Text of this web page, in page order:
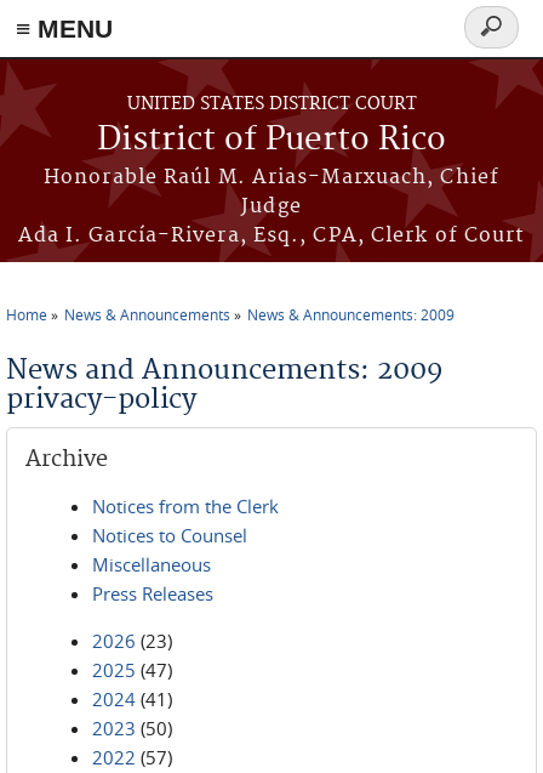
≡ MENU
Skip to main content
UNITED STATES DISTRICT COURT
District of Puerto Rico
Honorable Raúl M. Arias-Marxuach, Chief
Judge
Ada I. García-Rivera, Esq., CPA, Clerk of Court
Search
form
Home News & Announcements News & Announcements: 2009
News and Announcements: 2009
privacy-policy
Archive
Notices from the Clerk
Notices to Counsel
Miscellaneous
Press Releases
2026 (23)
2025 (47)
2024 (41)
2023 (50)
2022 (57)